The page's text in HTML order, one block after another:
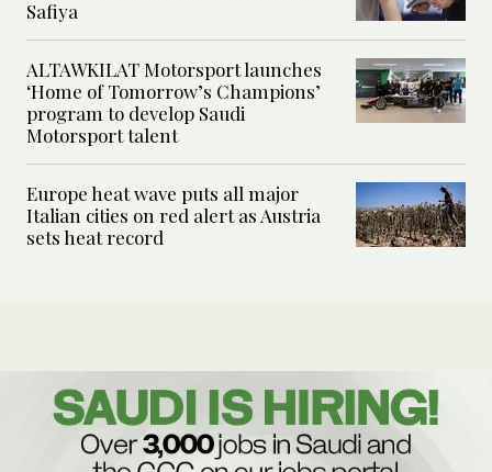
Safiya
ALTAWKILAT Motorsport launches
‘Home of Tomorrow’s Champions’
program to develop Saudi
Motorsport talent
Europe heat wave puts all major
Italian cities on red alert as Austria
sets heat record